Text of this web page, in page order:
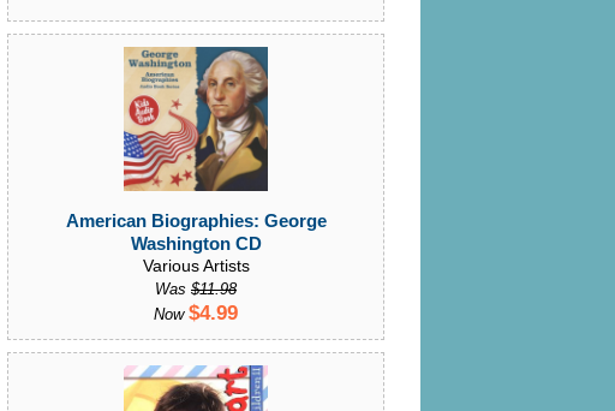
American Biographies: George
Washington CD
Various Artists
Was $11.98
Now $4.99